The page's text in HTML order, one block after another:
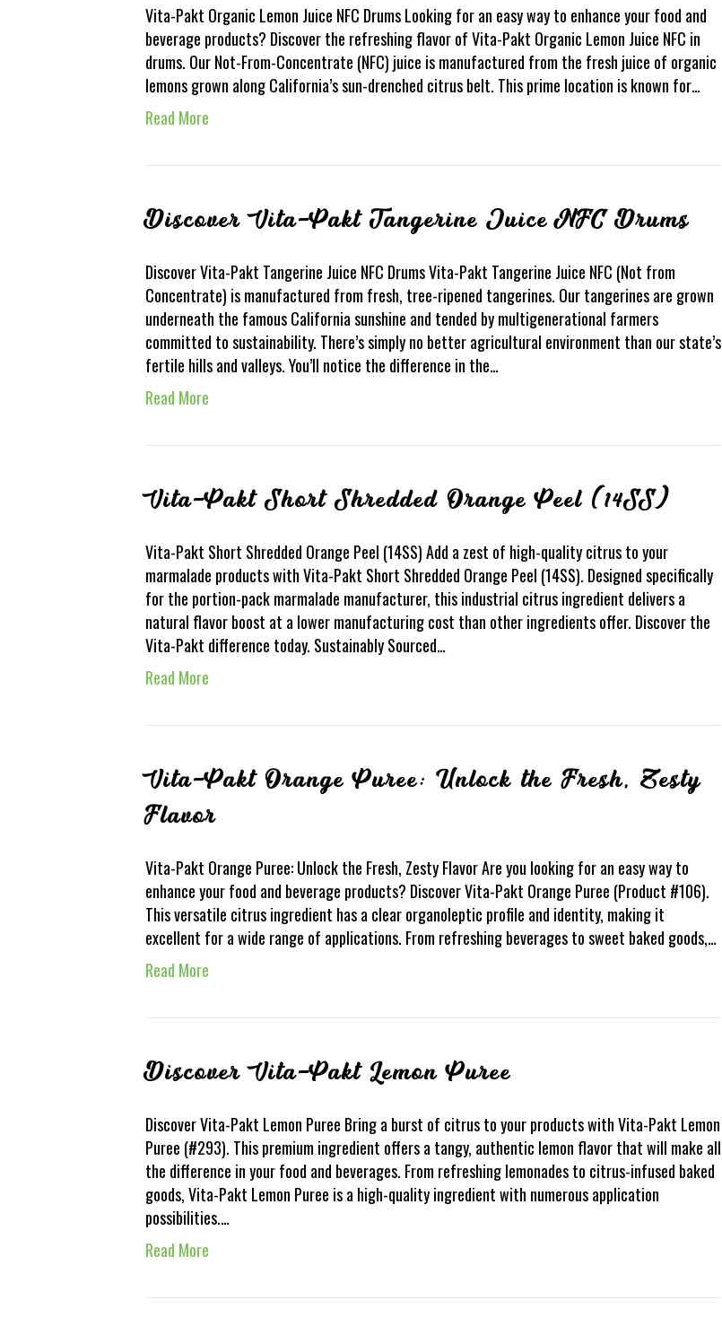
Vita-Pakt Organic Lemon Juice NFC Drums Looking for an easy way to enhance your food and
beverage products? Discover the refreshing flavor of Vita-Pakt Organic Lemon Juice NFC in
drums. Our Not-From-Concentrate (NFC) juice is manufactured from the fresh juice of organic
lemons grown along California’s sun-drenched citrus belt. This prime location is known for…
Read More
Discover Vita-Pakt Tangerine Juice NFC Drums
Discover Vita-Pakt Tangerine Juice NFC Drums Vita-Pakt Tangerine Juice NFC (Not from
Concentrate) is manufactured from fresh, tree-ripened tangerines. Our tangerines are grown
underneath the famous California sunshine and tended by multigenerational farmers
committed to sustainability. There’s simply no better agricultural environment than our state’s
fertile hills and valleys. You’ll notice the difference in the…
Read More
Vita-Pakt Short Shredded Orange Peel (14SS)
Vita-Pakt Short Shredded Orange Peel (14SS) Add a zest of high-quality citrus to your
marmalade products with Vita-Pakt Short Shredded Orange Peel (14SS). Designed specifically
for the portion-pack marmalade manufacturer, this industrial citrus ingredient delivers a
natural flavor boost at a lower manufacturing cost than other ingredients offer. Discover the
Vita-Pakt difference today. Sustainably Sourced…
Read More
Vita-Pakt Orange Puree: Unlock the Fresh, Zesty
Flavor
Vita-Pakt Orange Puree: Unlock the Fresh, Zesty Flavor Are you looking for an easy way to
enhance your food and beverage products? Discover Vita-Pakt Orange Puree (Product #106).
This versatile citrus ingredient has a clear organoleptic profile and identity, making it
excellent for a wide range of applications. From refreshing beverages to sweet baked goods,…
Read More
Discover Vita-Pakt Lemon Puree
Discover Vita-Pakt Lemon Puree Bring a burst of citrus to your products with Vita-Pakt Lemon
Puree (#293). This premium ingredient offers a tangy, authentic lemon flavor that will make all
the difference in your food and beverages. From refreshing lemonades to citrus-infused baked
goods, Vita-Pakt Lemon Puree is a high-quality ingredient with numerous application
possibilities.…
Read More